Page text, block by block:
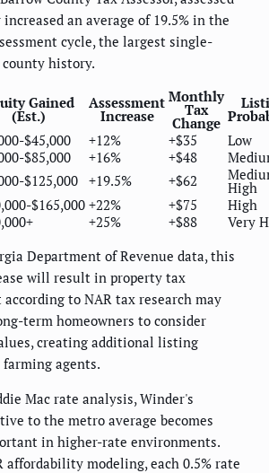
an average of 19.5% in the
cycle, the largest single-
history.
Gained
(Est.)
Assessment
Increase
Monthly
Tax
Change
$45,000 +12% +$35
Low
$85,000 +16% +$48
$125,000 +19.5% +$62
High
$165,000+22% +$75
High
+25% +$88
Very
Department of Revenue data, this
will result in property tax
to NAR tax research may
term homeowners to consider
creating additional listing
agents.
Mac rate analysis, Winder's
to the metro average becomes
in higher-rate environments.
affordability modeling, each 0.5% rate